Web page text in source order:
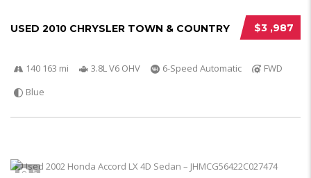
$3 ,987
USED 2010 CHRYSLER TOWN & COUNTRY
140 163 mi 3.8L V6 OHV 6-Speed Automatic
FWD
Blue
5